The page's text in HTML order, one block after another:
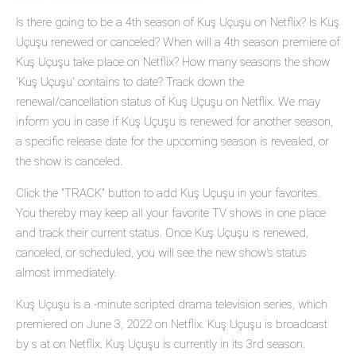
Is there going to be a 4th season of Kuş Uçuşu on Netflix? Is Kuş
Uçuşu renewed or canceled? When will a 4th season premiere of
Kuş Uçuşu take place on Netflix? How many seasons the show
'Kuş Uçuşu' contains to date? Track down the
renewal/cancellation status of Kuş Uçuşu on Netflix. We may
inform you in case if Kuş Uçuşu is renewed for another season,
a specific release date for the upcoming season is revealed, or
the show is canceled.
Click the "TRACK" button to add Kuş Uçuşu in your favorites.
You thereby may keep all your favorite TV shows in one place
and track their current status. Once Kuş Uçuşu is renewed,
canceled, or scheduled, you will see the new show's status
almost immediately.
Kuş Uçuşu is a -minute scripted drama television series, which
premiered on June 3, 2022 on Netflix. Kuş Uçuşu is broadcast
by s at on Netflix. Kuş Uçuşu is currently in its 3rd season.